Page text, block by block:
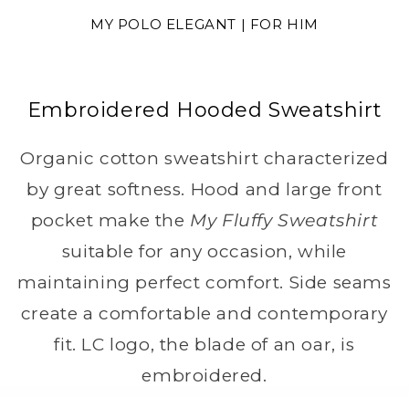
MY POLO ELEGANT | FOR HIM
Embroidered Hooded Sweatshirt
Organic cotton sweatshirt characterized
by great softness. Hood and large front
pocket make the My Fluffy Sweatshirt
suitable for any occasion, while
maintaining perfect comfort. Side seams
create a comfortable and contemporary
fit. LC logo, the blade of an oar, is
embroidered.